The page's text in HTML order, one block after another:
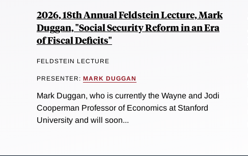
2026, 18th Annual Feldstein Lecture, Mark
Duggan, "Social Security Reform in an Era
of Fiscal Deficits"
FELDSTEIN LECTURE
PRESENTER: MARK DUGGAN
Mark Duggan, who is currently the Wayne and Jodi
Cooperman Professor of Economics at Stanford
University and will soon...